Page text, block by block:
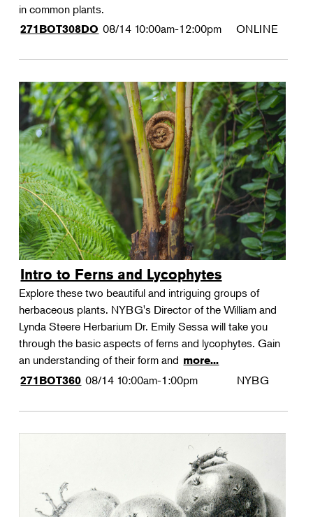
in common plants.
271BOT308DO 08/14 10:00am-12:00pm ONLINE
Intro to Ferns and Lycophytes
Explore these two beautiful and intriguing groups of
herbaceous plants. NYBG's Director of the William and
Lynda Steere Herbarium Dr. Emily Sessa will take you
through the basic aspects of ferns and lycophytes. Gain
an understanding of their form and more...
271BOT360 08/14 10:00am-1:00pm NYBG